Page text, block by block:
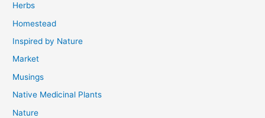
Herbs
Homestead
Inspired by Nature
Market
Musings
Native Medicinal Plants
Nature